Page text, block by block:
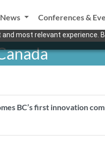
most relevant experience.
News Conferences &
BC’s first innovation